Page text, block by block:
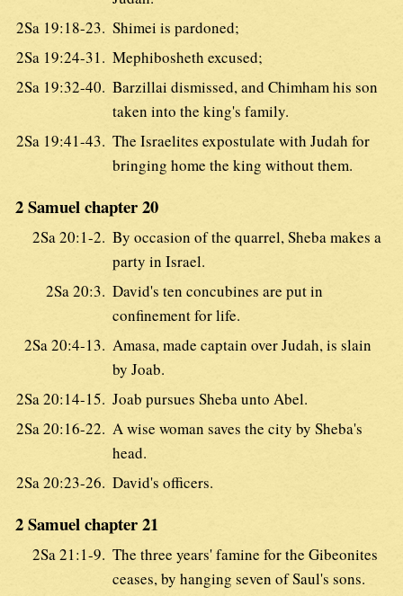
2Sa 19:18-23. Shimei is pardoned;
2Sa 19:24-31. Mephibosheth excused;
2Sa 19:32-40. Barzillai dismissed, and Chimham his son
taken into the king's family.
2Sa 19:41-43. The Israelites expostulate with Judah for
bringing home the king without them.
2 Samuel chapter 20
2Sa 20:1-2. By occasion of the quarrel, Sheba makes a
party in Israel.
2Sa 20:3. David's ten concubines are put in
confinement for life.
2Sa 20:4-13. Amasa, made captain over Judah, is slain
by Joab.
2Sa 20:14-15. Joab pursues Sheba unto Abel.
2Sa 20:16-22. A wise woman saves the city by Sheba's
head.
2Sa 20:23-26. David's officers.
2 Samuel chapter 21
2Sa 21:1-9. The three years' famine for the Gibeonites
ceases, by hanging seven of Saul's sons.